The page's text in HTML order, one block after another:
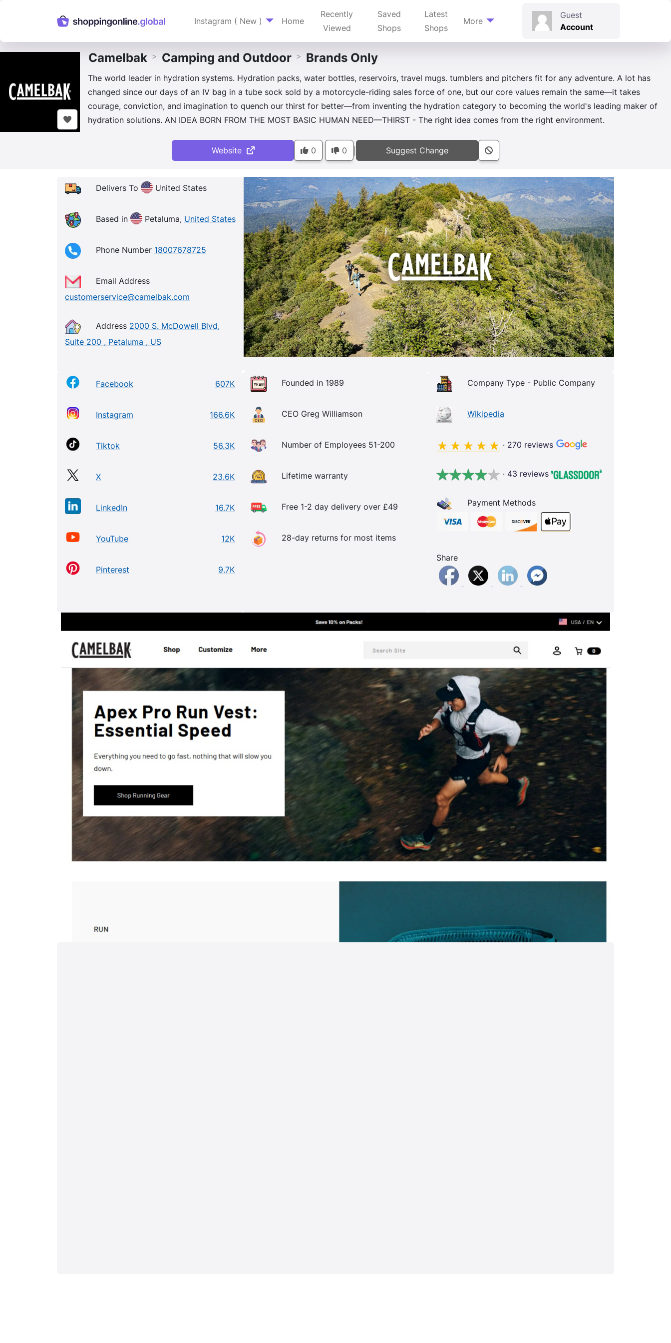
Instagram ( New ) Home
Recently
Viewed
Saved
Shops
Latest
Shops
More
Guest
Account
Camelbak > Camping and Outdoor > Brands Only
The world leader in hydration systems. Hydration packs, water bottles, reservoirs, travel mugs. tumblers and pitchers fit for any adventure. A lot has
changed since our days of an IV bag in a tube sock sold by a motorcycle-riding sales force of one, but our core values remain the same—it takes
courage, conviction, and imagination to quench our thirst for better—from inventing the hydration category to becoming the world's leading maker of
hydration solutions. AN IDEA BORN FROM THE MOST BASIC HUMAN NEED—THIRST - The right idea comes from the right environment.
Website 0 0 Suggest Change
Delivers To United States
Based in Petaluma, United States
Phone Number 18007678725
Email Address
customerservice@camelbak.com
Address 2000 S. McDowell Blvd,
Suite 200 , Petaluma , US
Facebook 607K
Instagram 166.6K
Tiktok 56.3K
X 23.6K
LinkedIn 16.7K
YouTube 12K
Pinterest 9.7K
Founded in 1989
CEO Greg Williamson
Number of Employees 51-200
Lifetime warranty
Free 1-2 day delivery over £49
28-day returns for most items
Company Type - Public Company
Wikipedia
· 270 reviews
· 43 reviews
Payment Methods
Share